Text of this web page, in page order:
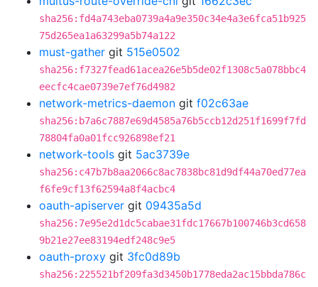
sha256:fd4a743eba0739a4a9e350c34e4a3e6fca51b925
75d265ea1a63299a5b74a122
must-gather git 515e0502
sha256:f7327fead61acea26e5b5de02f1308c5a078bbc4
eecfc4cae0739e7ef76d4982
network-metrics-daemon git f02c63ae
sha256:b7a6c7887e69d4585a76b5ccb12d251f1699f7fd
78804fa0a01fcc926898ef21
network-tools git 5ac3739e
sha256:c47b7b8aa2066c8ac7838bc81d9df44a70ed77ea
f6fe9cf13f62594a8f4acbc4
oauth-apiserver git 09435a5d
sha256:7e95e2d1dc5cabae31fdc17667b100746b3cd658
9b21e27ee83194edf248c9e5
oauth-proxy git 3fc0d89b
sha256:225521bf209fa3d3450b1778eda2ac15bbda786c